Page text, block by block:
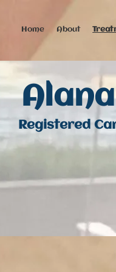
Home About
Registered